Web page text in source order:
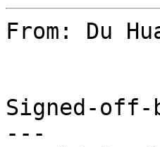
From: Du
Signed-off-
---